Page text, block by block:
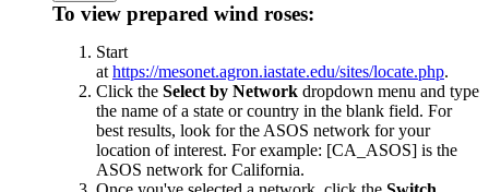
To view prepared wind roses:
Start
at https://mesonet.agron.iastate.edu/sites/locate.php.
Click the Select by Network dropdown menu and type
the name of a state or country in the blank field. For
best results, look for the ASOS network for your
location of interest. For example: [CA_ASOS] is the
ASOS network for California.